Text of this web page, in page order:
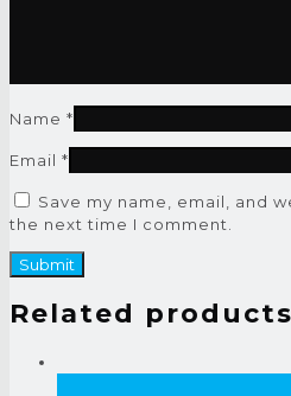
Name *
Email *
Save my name, email, and
the next time I comment.
Related products